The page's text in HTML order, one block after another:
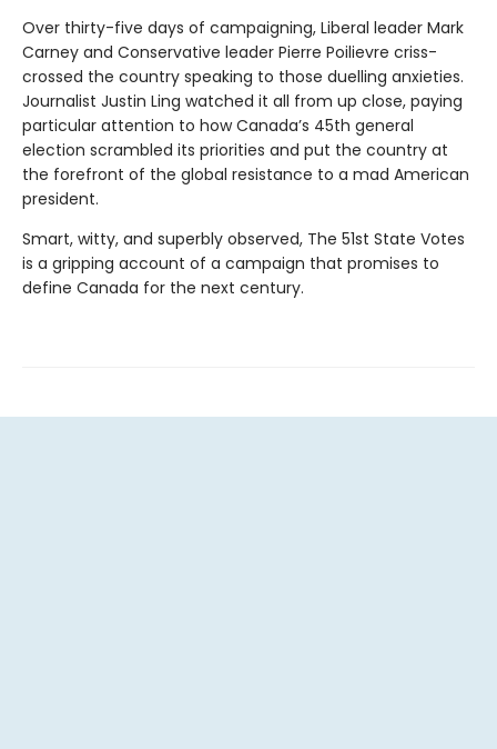
Over thirty-five days of campaigning, Liberal leader Mark
Carney and Conservative leader Pierre Poilievre criss-
crossed the country speaking to those duelling anxieties.
Journalist Justin Ling watched it all from up close, paying
particular attention to how Canada’s 45th general
election scrambled its priorities and put the country at
the forefront of the global resistance to a mad American
president.
Smart, witty, and superbly observed, The 51st State Votes
is a gripping account of a campaign that promises to
define Canada for the next century.